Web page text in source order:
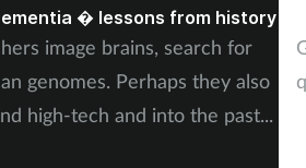
� lessons from history
image brains, search for
genomes. Perhaps they also
high-tech and into the past...